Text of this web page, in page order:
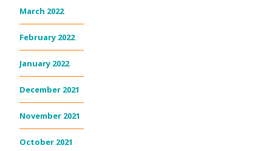
March 2022
February 2022
January 2022
December 2021
November 2021
October 2021